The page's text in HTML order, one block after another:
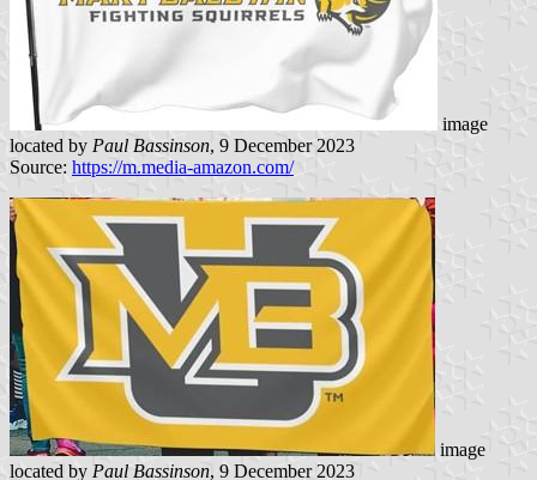
image
located by Paul Bassinson, 9 December 2023
Source: https://m.media-amazon.com/
image
located by Paul Bassinson, 9 December 2023